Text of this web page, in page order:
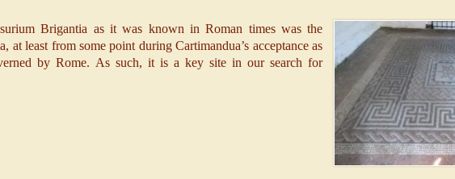
Brigantia as it was known in Roman times was the
at least from some point during Cartimandua’s acceptance as
by Rome. As such, it is a key site in our search for